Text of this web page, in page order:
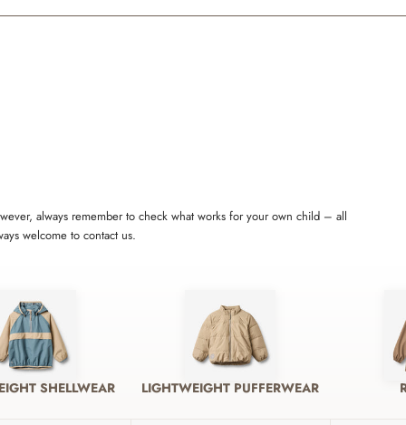
always remember to check what works for your own child – all
welcome to contact us.
SHELLWEAR LIGHTWEIGHT PUFFERWEAR